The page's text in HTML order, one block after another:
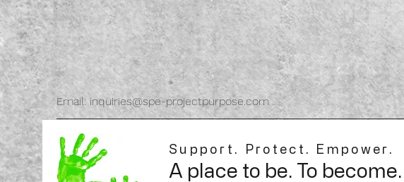
Email: inquiries@spe-projectpurpose.com
Support. Protect. Empower.
A place to be. To